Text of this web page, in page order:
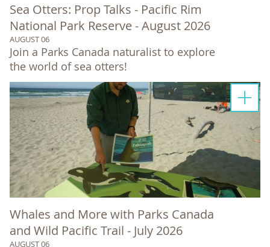
Sea Otters: Prop Talks - Pacific Rim
National Park Reserve - August 2026
AUGUST 06
Join a Parks Canada naturalist to explore
the world of sea otters!
Whales and More with Parks Canada
and Wild Pacific Trail - July 2026
AUGUST 06